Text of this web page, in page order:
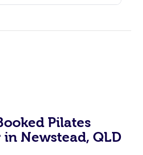
Pilates
Newstead, QLD
Swedish Massage
Relaxation Massage
Beauty
Facial
Wellness
Events
Popular Occasions
Aged Care &